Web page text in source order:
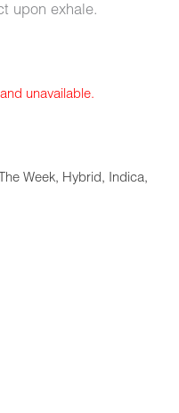
upon exhale.
unavailable.
Week, Hybrid, Indica,